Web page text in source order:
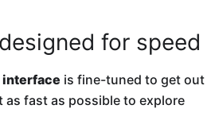
for speed
is fine-tuned to get out
as fast as possible to explore